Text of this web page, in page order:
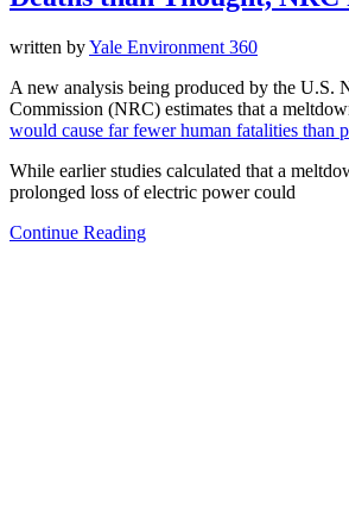
written byYale Environment 360
A new analysis being produced by the U.S.
Commission (NRC) estimates that a
would cause far fewer human fatalities than
While earlier studies calculated that a
prolonged loss of electric power could
Continue Reading